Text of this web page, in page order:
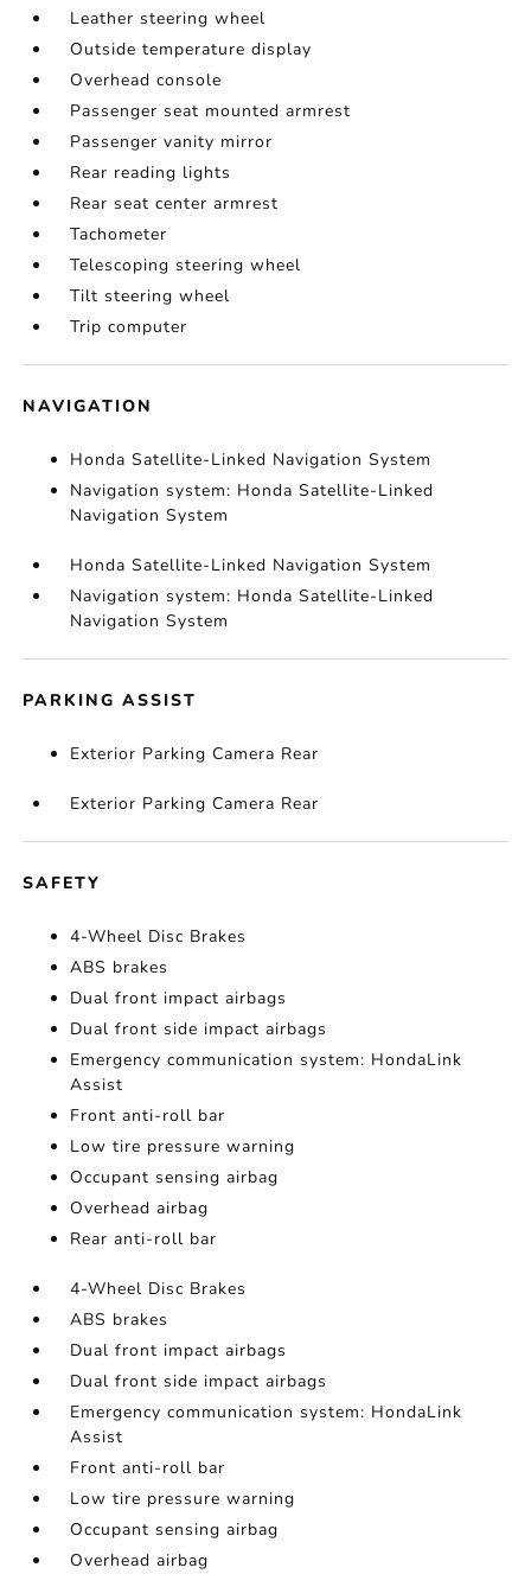
Leather steering wheel
Outside temperature display
Overhead console
Passenger seat mounted armrest
Passenger vanity mirror
Rear reading lights
Rear seat center armrest
Tachometer
Telescoping steering wheel
Tilt steering wheel
Trip computer
NAVIGATION
Honda Satellite-Linked Navigation System
Navigation system: Honda Satellite-Linked
Navigation System
Honda Satellite-Linked Navigation System
Navigation system: Honda Satellite-Linked
Navigation System
PARKING ASSIST
Exterior Parking Camera Rear
Exterior Parking Camera Rear
SAFETY
4-Wheel Disc Brakes
ABS brakes
Dual front impact airbags
Dual front side impact airbags
Emergency communication system: HondaLink
Assist
Front anti-roll bar
Low tire pressure warning
Occupant sensing airbag
Overhead airbag
Rear anti-roll bar
4-Wheel Disc Brakes
ABS brakes
Dual front impact airbags
Dual front side impact airbags
Emergency communication system: HondaLink
Assist
Front anti-roll bar
Low tire pressure warning
Occupant sensing airbag
Overhead airbag